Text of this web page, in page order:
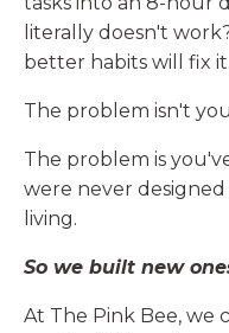
literally doesn't
better habits will fix it.
The problem isn't
The problem is
were never
living.
So we built new
At The Pink Bee, we